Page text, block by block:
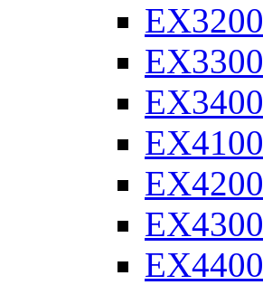
EX3200
EX3300
EX3400
EX4100
EX4200
EX4300
EX4400